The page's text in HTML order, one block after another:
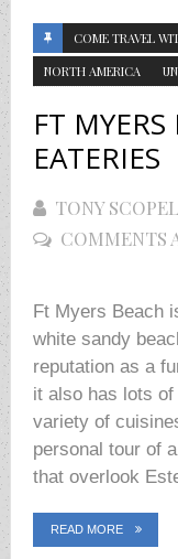
COME TRAVEL
NORTH AMERICA
FT
EATERIES
TONY SCOPEL
COMMENTS
Ft Myers Beach
white sandy
reputation as a
it also has lots
variety of
personal tour of
that overlook
READ MORE